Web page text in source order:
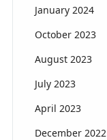
January 2024
October 2023
August 2023
July 2023
April 2023
December 2022